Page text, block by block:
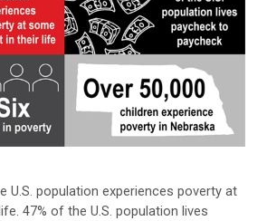
U.S. population experiences poverty at
47% of the U.S. population lives